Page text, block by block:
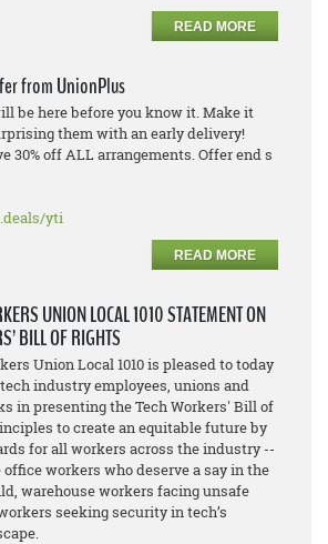
READ MORE
from UnionPlus
be here before you know it. Make it
them with an early delivery!
30% off ALL arrangements. Offer end s
yti
READ MORE
UNION LOCAL 1010 STATEMENT ON
BILL OF RIGHTS
Union Local 1010 is pleased to today
industry employees, unions and
in presenting the Tech Workers' Bill of
to create an equitable future by
for all workers across the industry --
workers who deserve a say in the
warehouse workers facing unsafe
seeking security in tech’s